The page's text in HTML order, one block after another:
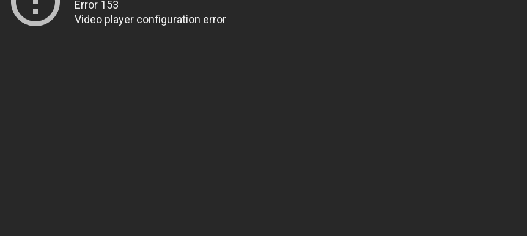
Error 153
Video player configuration error